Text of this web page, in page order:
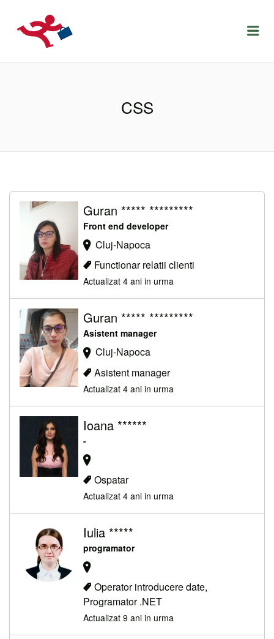
LOCURIDEMUNCACLUJ.NET
CSS
Guran ***** *********
Front end developer
Cluj-Napoca
Functionar relatii clienti
Actualizat 4 ani in urma
Guran ***** *********
Asistent manager
Cluj-Napoca
Asistent manager
Actualizat 4 ani in urma
Ioana ******
-
Ospatar
Actualizat 4 ani in urma
Iulia *****
programator
Operator introducere date,
Programator .NET
Actualizat 9 ani in urma